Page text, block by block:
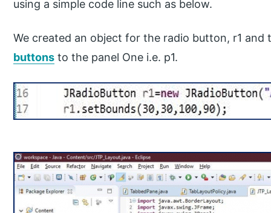
using a simple code line such as below.
We created an object for the radio button, r1
buttons to the panel One i.e. p1.